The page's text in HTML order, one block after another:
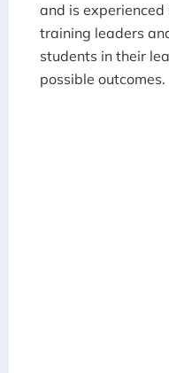
and is
training leaders
students in their
possible outcomes.